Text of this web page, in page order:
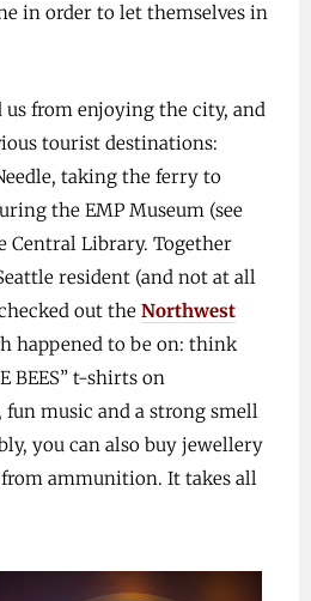
in order to let themselves in
from enjoying the city, and
tourist destinations:
taking the ferry to
the EMP Museum (see
Central Library. Together
resident (and not at all
out the Northwest
happened to be on: think
BEES” t-shirts on
fun music and a strong smell
you can also buy jewellery
ammunition. It takes all